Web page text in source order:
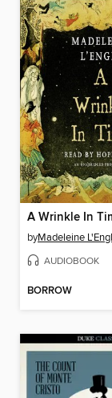
A Wrinkle In
byMadeleine
AUDIOBOOK
BORROW